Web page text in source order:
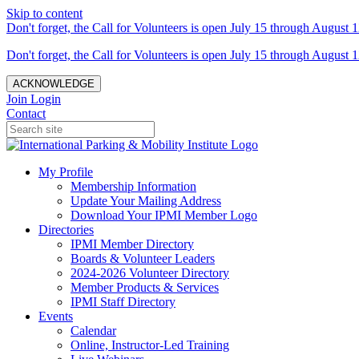
Skip to content
Don't forget, the Call for Volunteers is open July 15 through August
Don't forget, the Call for Volunteers is open July 15 through August
ACKNOWLEDGE
Join Login
Contact
My Profile
Membership Information
Update Your Mailing Address
Download Your IPMI Member Logo
Directories
IPMI Member Directory
Boards & Volunteer Leaders
2024-2026 Volunteer Directory
Member Products & Services
IPMI Staff Directory
Events
Calendar
Online, Instructor-Led Training